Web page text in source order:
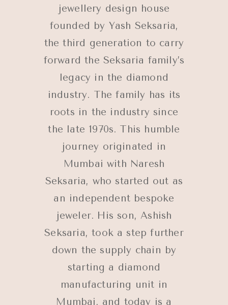
jewellery design house
founded by Yash Seksaria,
the third generation to carry
forward the Seksaria family’s
legacy in the diamond
industry. The family has its
roots in the industry since
the late 1970s. This humble
journey originated in
Mumbai with Naresh
Seksaria, who started out as
an independent bespoke
jeweler. His son, Ashish
Seksaria, took a step further
down the supply chain by
starting a diamond
manufacturing unit in
Mumbai, and today is a